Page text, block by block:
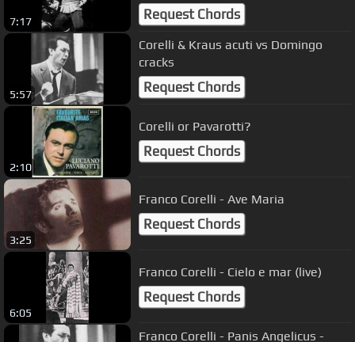
7:17
legendary diminuendo
Request Chords
5:57
Corelli & Kraus acuti vs Domingo
cracks
Request Chords
2:10
Corelli or Pavarotti?
Request Chords
3:25
Franco Corelli - Ave Maria
Request Chords
6:05
Franco Corelli - Cielo e mar (live)
Request Chords
Franco Corelli - Panis Angelicus -